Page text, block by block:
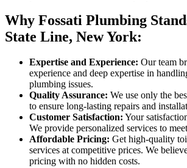
Why Fossati Plumbing
State Line, New York:
Expertise and Experience: Our team
experience and deep expertise in
plumbing issues.
Quality Assurance: We use only the
to ensure long-lasting repairs and
Customer Satisfaction: Your
We provide personalized services to
Affordable Pricing: Get high-quality
services at competitive prices. We
pricing with no hidden costs.